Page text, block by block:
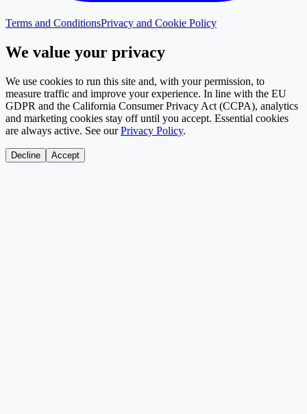
Terms and ConditionsPrivacy and Cookie Policy
We value your privacy
We use cookies to run this site and, with your permission, to
measure traffic and improve your experience. In line with the EU
GDPR and the California Consumer Privacy Act (CCPA), analytics
and marketing cookies stay off until you accept. Essential cookies
are always active. See our Privacy Policy.
Decline Accept